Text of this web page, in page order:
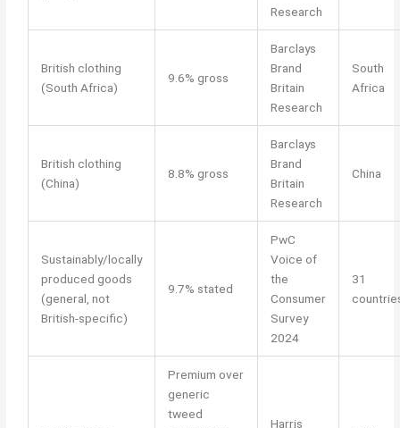
Research
British clothing
(South Africa)
9.6% gross
Barclays
Brand
Britain
Research
South
Africa
British clothing
(China)
8.8% gross
Barclays
Brand
Britain
Research
China
Sustainably/locally
produced goods
(general, not
British-specific)
9.7% stated
PwC
Voice of
the
Consumer
Survey
2024
31
Premium over
generic
tweed
Harris